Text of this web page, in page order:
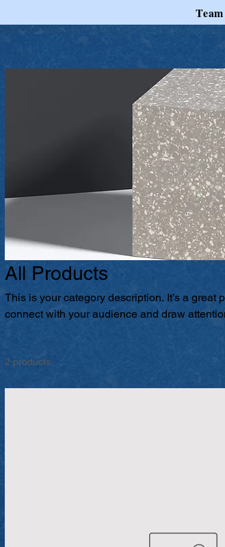
All Products
This is your category description. It’s a
connect with your audience and draw
2 products